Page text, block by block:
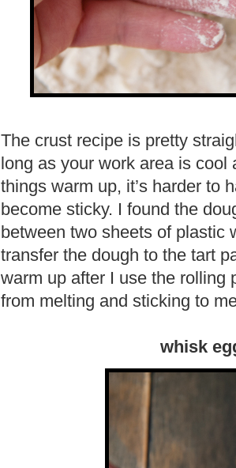
The crust recipe is pretty
long as your work area is
things warm up, it’s harder to
become sticky. I found the
between two sheets of plastic
transfer the dough to the tart
warm up after I use the rolling
from melting and sticking to
whisk